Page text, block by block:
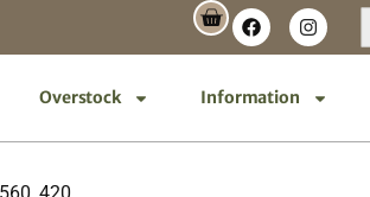
Overstock Information